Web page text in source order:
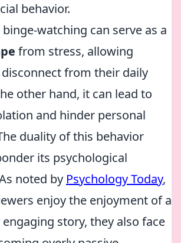
behavior.
watching can serve as a
from stress, allowing
from their daily
other hand, it can lead to
and hinder personal
duality of this behavior
its psychological
noted by Psychology Today,
enjoy the enjoyment of a
story, they also face